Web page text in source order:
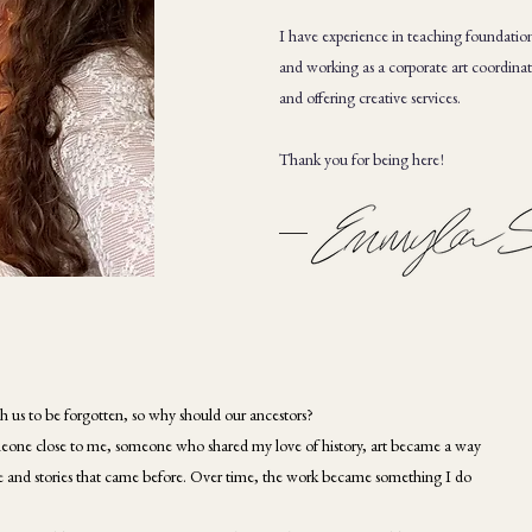
I have experience in teaching
and working as a corporate art
and offering creative services.
Thank you for being here!
to be forgotten, so why should our ancestors?
close to me, someone who shared my love of history, art became a way
stories that came before. Over time, the work became something I do